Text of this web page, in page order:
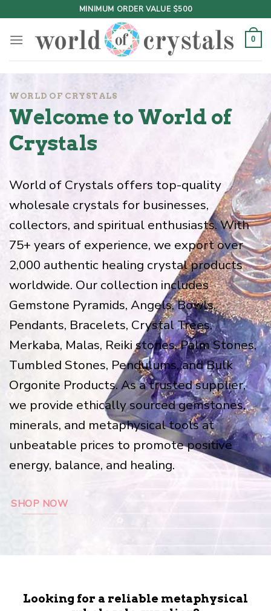
to
content
MINIMUM ORDER VALUE $500
0
WORLD OF CRYSTALS
Welcome to World of
Crystals
World of Crystals offers top-quality
wholesale crystals for businesses,
collectors, and spiritual enthusiasts. With
75+ years of experience, we export over
2,000 authentic healing crystal products
worldwide. Our collection includes
Gemstone Pyramids, Angels, Bowls,
Pendants, Bracelets, Crystal Trees,
Merkaba, Malas, Reiki stones, Palm Stones,
Tumbled Stones, Pendulums, and Bulk
Orgonite Products. As a trusted supplier,
we provide ethically sourced gemstones,
minerals, and metaphysical tools at
unbeatable prices to promote positive
energy, balance, and healing.
SHOP NOW
Looking for a reliable metaphysical